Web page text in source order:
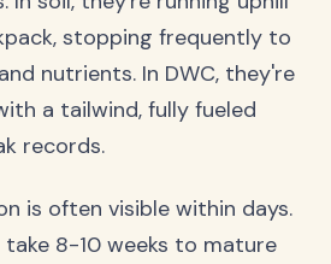
stopping frequently to
nutrients. In DWC, they're
a tailwind, fully fueled
records.
is often visible within days.
8-10 weeks to mature